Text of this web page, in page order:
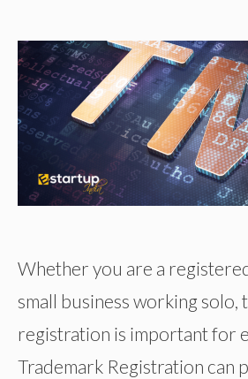
Whether you are a
small business working solo,
registration is important for
Trademark Registration can